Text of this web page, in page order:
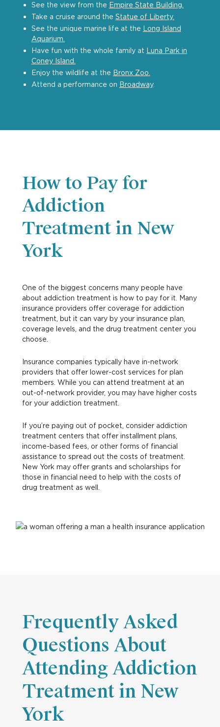
See the view from the Empire State Building.
Take a cruise around the Statue of Liberty.
See the unique marine life at the Long Island
Aquarium.
Have fun with the whole family at Luna Park in
Coney Island.
Enjoy the wildlife at the Bronx Zoo.
Attend a performance on Broadway.
How to Pay for
Addiction
Treatment in New
York
One of the biggest concerns many people have
about addiction treatment is how to pay for it. Many
insurance providers offer coverage for addiction
treatment, but it can vary by your insurance plan,
coverage levels, and the drug treatment center you
choose.
Insurance companies typically have in-network
providers that offer lower-cost services for plan
members. While you can attend treatment at an
out-of-network provider, you may have higher costs
for your addiction treatment.
If you’re paying out of pocket, consider addiction
treatment centers that offer installment plans,
income-based fees, or other forms of financial
assistance to spread out the costs of treatment.
New York may offer grants and scholarships for
those in financial need to help with the costs of
drug treatment as well.
Frequently Asked
Questions About
Attending Addiction
Treatment in New
York